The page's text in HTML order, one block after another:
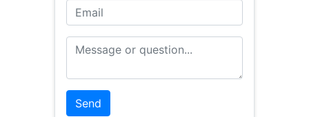
Email
Message or Question